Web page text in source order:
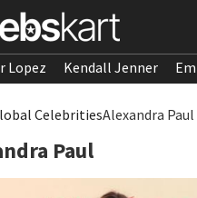
Lopez Kendall Jenner
CelebritiesAlexandra Paul
Paul